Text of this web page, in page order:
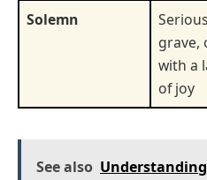
Solemn
grave,
with a
of joy
See also